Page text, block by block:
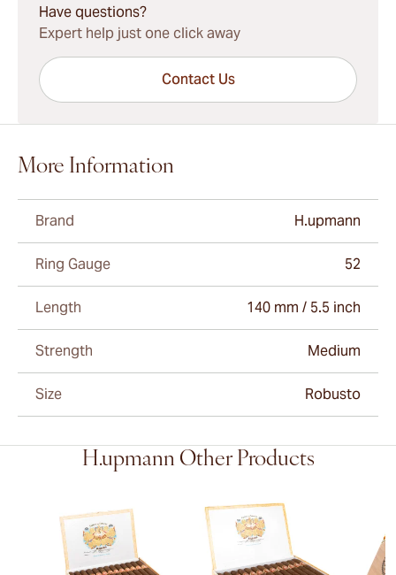
Have questions?
Expert help just one click away
Contact Us
More Information
Brand H.upmann
Ring Gauge 52
Length 140 mm / 5.5 inch
Strength Medium
Size Robusto
H.upmann Other Products